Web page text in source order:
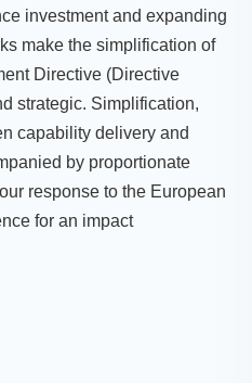
investment and expanding
make the simplification of
Directive (Directive
strategic. Simplification,
capability delivery and
by proportionate
response to the European
for an impact